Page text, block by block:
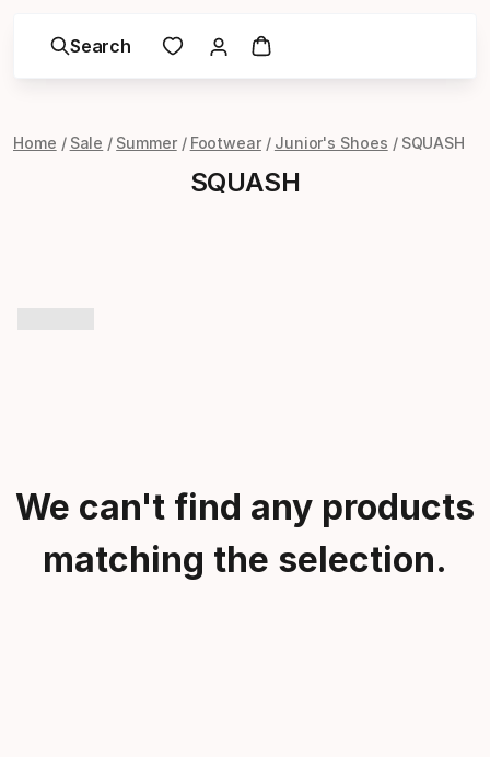
Search
Home Sale Summer Footwear Junior's Shoes SQUASH
SQUASH
We can't find any products
matching the selection.